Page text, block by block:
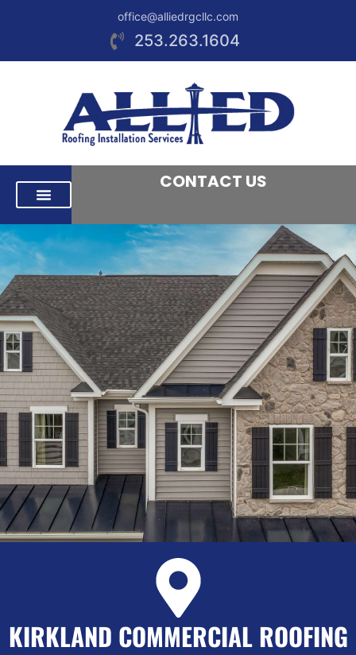
office@alliedrgcllc.com
253.263.1604
CONTACT US
KIRKLAND COMMERCIAL ROOFING